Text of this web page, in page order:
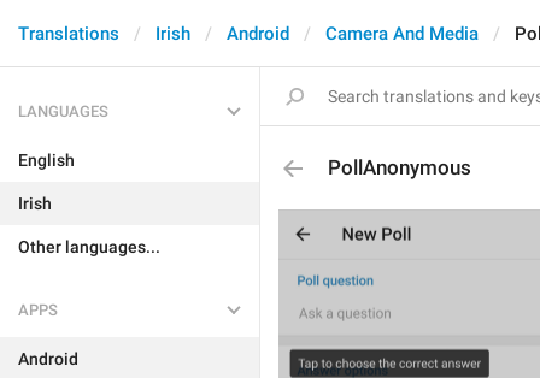
Translations Irish Android Camera And Media
LANGUAGES
English
Irish
Other languages...
APPS
Android
PollAnonymous